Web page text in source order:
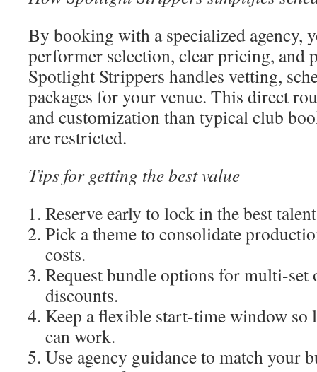
By booking with a specialized agency,
performer selection, clear pricing, and
Spotlight Strippers handles vetting,
packages for your venue. This direct
and customization than typical club
are restricted.
Tips for getting the best value
Reserve early to lock in the best
Pick a theme to consolidate
costs.
Request bundle options for multi-
discounts.
Keep a flexible start-time window so
can work.
Use agency guidance to match your